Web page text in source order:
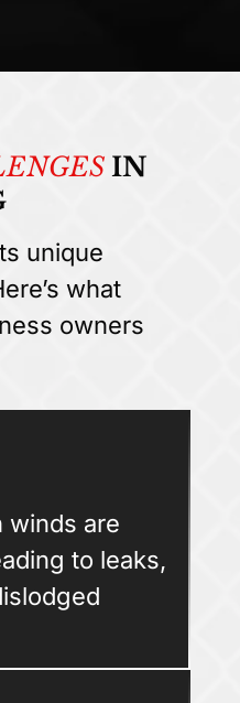
IN
unique
what
owners
winds are
to leaks,